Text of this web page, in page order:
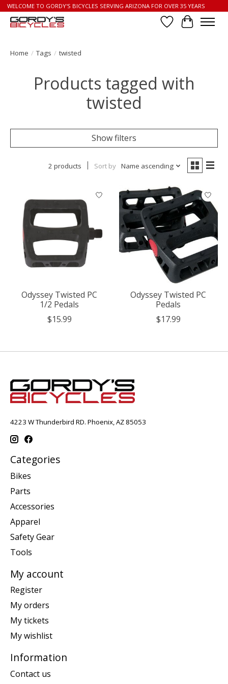
WELCOME TO GORDY'S BICYCLES SERVING ARIZONA FOR OVER 35 YEARS
Wish List
Cart
Home / Tags / twisted
Products tagged with
twisted
Show filters
2 products Sort by Name ascending
Odyssey Twisted PC
1/2 Pedals
$15.99
Odyssey Twisted PC
Pedals
$17.99
4223 W Thunderbird RD. Phoenix, AZ 85053
Categories
Bikes
Parts
Accessories
Apparel
Safety Gear
Tools
My account
Register
My orders
My tickets
My wishlist
Information
Contact us